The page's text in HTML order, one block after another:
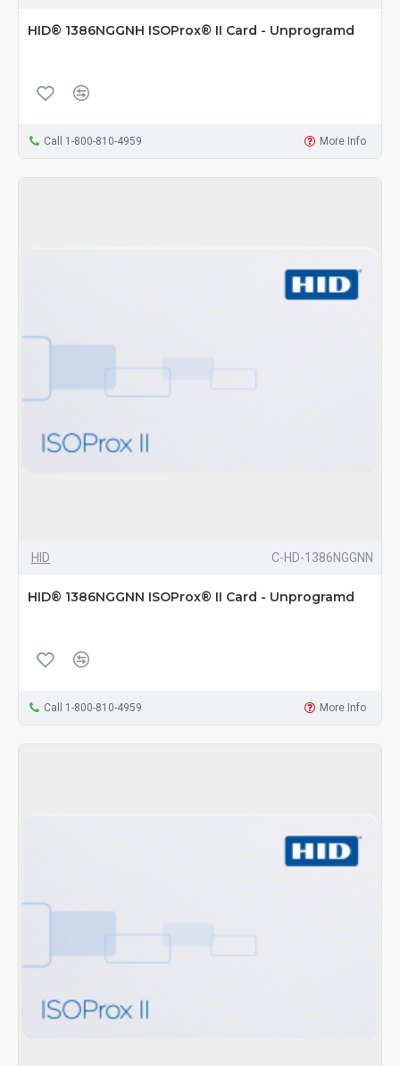
HID® 1386NGGNH ISOProx® II Card - Unprogramd
Call 1-800-810-4959 More Info
HID C-HD-1386NGGNN
HID® 1386NGGNN ISOProx® II Card - Unprogramd
Call 1-800-810-4959 More Info